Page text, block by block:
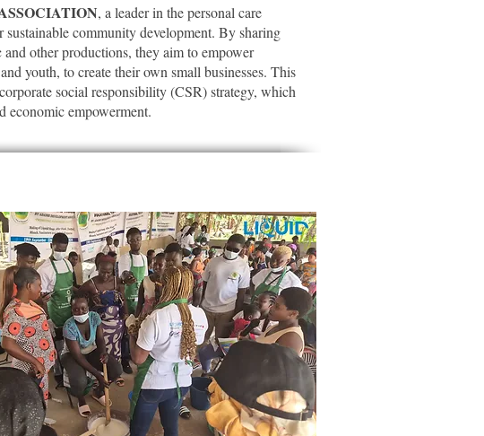
, a leader in the personal care
sustainable community development. By sharing
other productions, they aim to empower
youth, to create their own small businesses. This
social responsibility (CSR) strategy, which
economic empowerment.